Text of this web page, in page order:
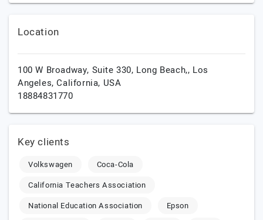
Location
100 W Broadway, Suite 330, Long Beach,, Los
Angeles,California, USA
18884831770
Key clients
Volkswagen
Coca-Cola
California Teachers Association
National Education Association
Epson